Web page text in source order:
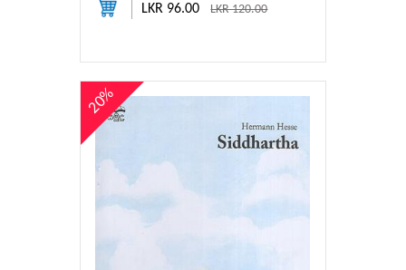
LKR 96.00LKR 120.00
20%